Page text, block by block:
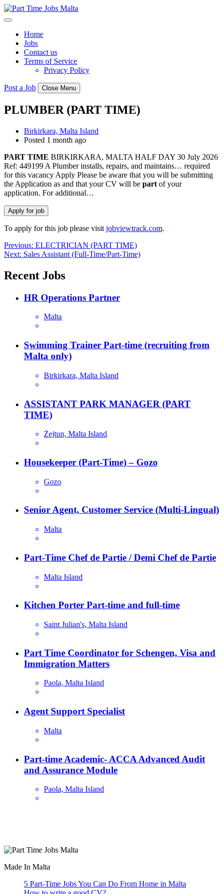
Skip
to
Home
Jobs
Contact us
Terms of Service
Privacy Policy
Post a Job Close Menu
PLUMBER (PART TIME)
Birkirkara, Malta Island
Posted 1 month ago
PART TIME BIRKIRKARA, MALTA HALF DAY 30 July 2026
Ref: 449199 A Plumber installs, repairs, and maintains… required
for this vacancy Apply Please be aware that you will be submitting
the Application as and that your CV will be part of your
application. For additional…
To apply for this job please visit jobviewtrack.com.
Post
navigation
Previous: ELECTRICIAN (PART TIME)
Next: Sales Assistant (Full-Time/Part-Time)
Recent Jobs
HR Operations Partner
Malta
Swimming Trainer Part-time (recruiting from
Malta only)
Birkirkara, Malta Island
ASSISTANT PARK MANAGER (PART
TIME)
Żejtun, Malta Island
Housekeeper (Part-Time) – Gozo
Gozo
Senior Agent, Customer Service (Multi-Lingual)
Malta
Part-Time Chef de Partie / Demi Chef de Partie
Malta Island
Kitchen Porter Part-time and full-time
Saint Julian's, Malta Island
Part Time Coordinator for Schengen, Visa and
Immigration Matters
Paola, Malta Island
Agent Support Specialist
Malta
Part-time Academic- ACCA Advanced Audit
and Assurance Module
Paola, Malta Island
Made In Malta
5 Part-Time Jobs You Can Do From Home in Malta